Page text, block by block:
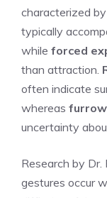
characterized
typically
while forced
than attraction.
often indicate
whereas
uncertainty
Research by
gestures occur